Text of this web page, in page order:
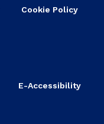
Cookie Policy
E-Accessibility